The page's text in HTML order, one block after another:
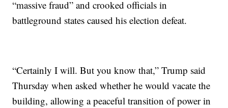
“massive fraud” and crooked officials in
battleground states caused his election defeat.
“Certainly I will. But you know that,” Trump said
Thursday when asked whether he would vacate the
building, allowing a peaceful transition of power in